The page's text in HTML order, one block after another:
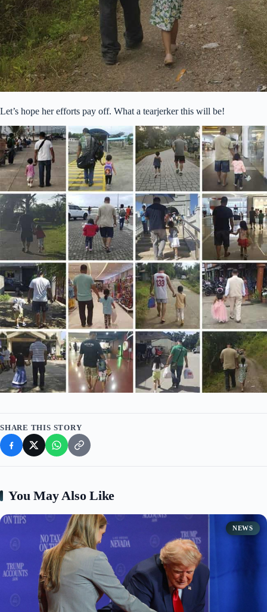
Let’s hope her efforts pay off. What a tearjerker this will be!
SHARE THIS STORY
You May Also Like
NEWS